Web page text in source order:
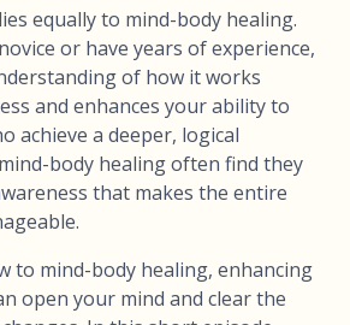
equally to mind-body healing.
or have years of experience,
of how it works
and enhances your ability to
achieve a deeper, logical
body healing often find they
that makes the entire
to mind-body healing, enhancing
open your mind and clear the